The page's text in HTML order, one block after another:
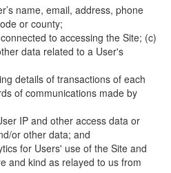
name, email, address, phone
or county;
to accessing the Site; (c)
data related to a User's
details of transactions of each
of communications made by
IP and other access data or
or other data; and
for Users' use of the Site and
and kind as relayed to us from